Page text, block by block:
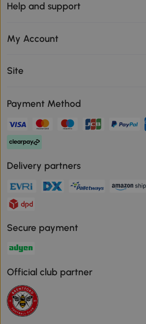
Help and support
My Account
Site
Payment Method
Delivery partners
Secure payment
Official club partner